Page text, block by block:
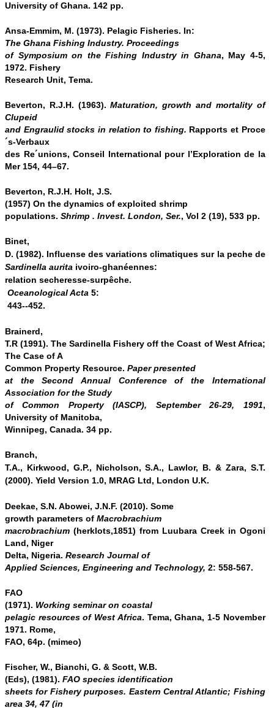
University of Ghana. 142 pp.
Ansa-Emmim, M. (1973). Pelagic Fisheries. In:
The Ghana Fishing Industry. Proceedings
of Symposium on the Fishing Industry in Ghana, May 4-5,
1972. Fishery
Research Unit, Tema.
Beverton, R.J.H. (1963).Maturation, growth and mortality of
Clupeid
and Engraulid stocks in relation to fishing. Rapports et Proce
´s-Verbaux
des Re´unions, Conseil International pour l’Exploration de la
Mer 154, 44–67.
Beverton, R.J.H. Holt, J.S.
(1957) On the dynamics of exploited shrimp
populations. Shrimp . Invest. London, Ser., Vol 2 (19), 533 pp.
Binet,
D. (1982). Influense des variations climatiques sur la peche de
Sardinella aurita ivoiro-ghanéennes:
relation secheresse‐surpêche.
Oceanological Acta 5:
443-­‐452.
Brainerd,
T.R (1991). The Sardinella Fishery off the Coast of West Africa;
The Case of A
Common Property Resource. Paper presented
at the Second Annual Conference of the International
Association for the Study
of Common Property (IASCP), September 26-29, 1991,
University of Manitoba,
Winnipeg, Canada. 34 pp.
Branch,
T.A., Kirkwood, G.P., Nicholson, S.A., Lawlor, B. & Zara, S.T.
(2000). Yield Version 1.0, MRAG Ltd, London U.K.
Deekae, S.N. Abowei, J.N.F. (2010). Some
growth parameters of Macrobrachium
macrobrachium (herklots,1851) from Luubara Creek in Ogoni
Land, Niger
Delta, Nigeria. Research Journal of
Applied Sciences, Engineering and Technology, 2: 558-567.
FAO
(1971). Working seminar on coastal
pelagic resources of West Africa. Tema, Ghana, 1-5 November
1971. Rome,
FAO, 64p. (mimeo)
Fischer, W., Bianchi, G. & Scott, W.B.
(Eds), (1981). FAO species identification
sheets for Fishery purposes. Eastern Central Atlantic; Fishing
area 34, 47 (in